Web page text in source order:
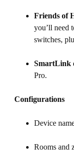
Friends of
you’ll need
switches,
SmartLink
Pro.
Configurations
Device
Rooms and